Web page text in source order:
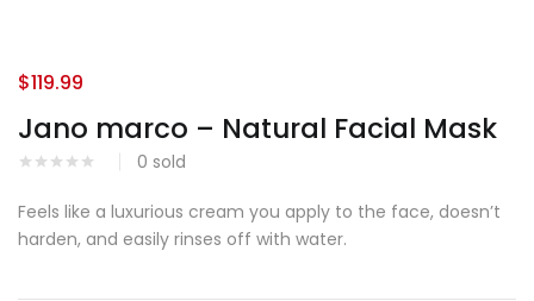
Jano marco – Natural Facial Mask
0 sold
$119.99
Feels like a luxurious cream you apply to the face, doesn’t
harden, and easily rinses off with water.